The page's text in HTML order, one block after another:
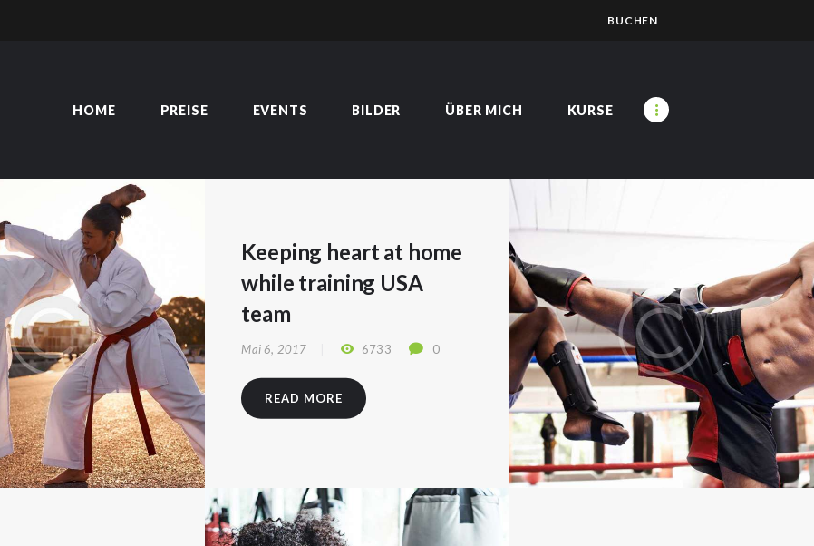
BUCHEN
HOME PREISE EVENTS BILDER ÜBER MICH KURSE
KURSE
TERMINE
NEWS
BLOG
KONTAKT
Keeping heart at home
while training USA
team
Mai 6, 2017 6733 0
READ MORE